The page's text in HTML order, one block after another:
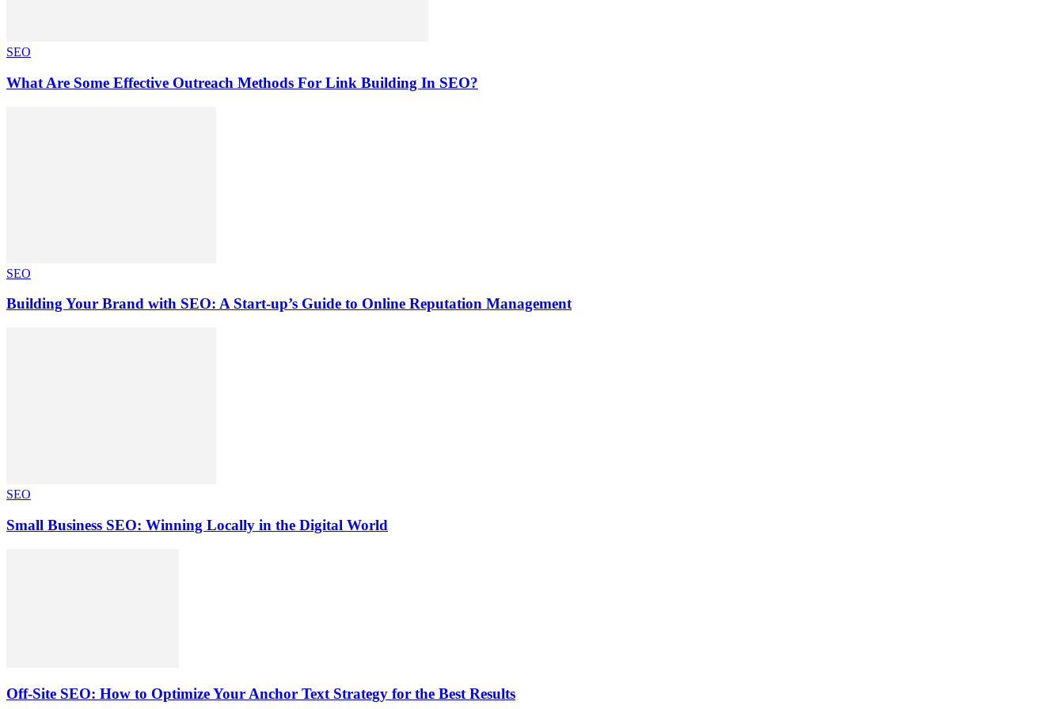
SEO
What Are Some Effective Outreach Methods For Link Building In SEO?
SEO
Building Your Brand with SEO: A Start-up’s Guide to Online Reputation Management
SEO
Small Business SEO: Winning Locally in the Digital World
Off-Site SEO: How to Optimize Your Anchor Text Strategy for the Best Results